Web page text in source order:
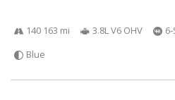
140 163 mi 3.8L V6 OHV
Blue